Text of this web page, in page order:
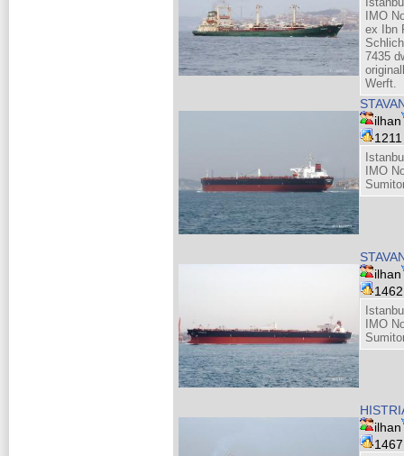
IMO
ex Ibn
7435
Werft.
ilhan
IMO
ilhan
IMO
ilhan